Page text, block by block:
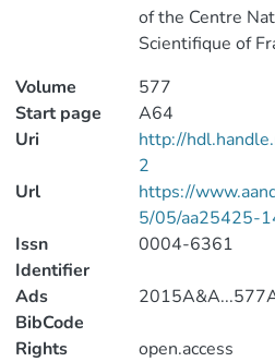
of the Centre
Scientifique of
Volume
577
Start page
A64
Uri
http://
2
Url
https://
5/05/aa25425-
Issn
Identifier
0004-6361
Ads
BibCode
Rights
open.access